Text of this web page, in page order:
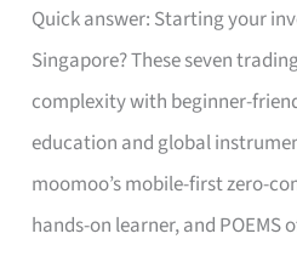
Quick answer: Starting your
Singapore? These seven
complexity with beginner-
education and global
moomoo’s mobile-first zero-
hands-on learner, and POEMS
Trading
Platform
for
Beginners
in
Singapore